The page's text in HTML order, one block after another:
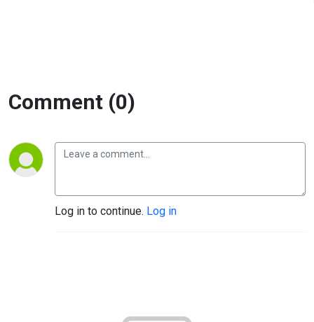
Comment (0)
Log in to continue. Log in